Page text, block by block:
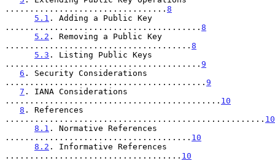
................................. 8
5.1 . Adding a Public Key
........................................ 8
5.2 . Removing a Public Key
...................................... 8
5.3 . Listing Public Keys
........................................ 9
6 . Security Considerations
......................................... 9
7 . IANA Considerations
............................................ 10
8 . References
..................................................... 10
8.1 . Normative References
...................................... 10
8.2 . Informative References
.................................... 10